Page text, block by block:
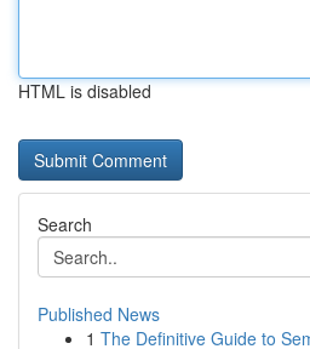
HTML is disabled
Search
Published News
1 The Definitive Guide to